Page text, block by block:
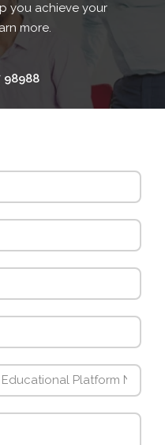
you achieve your
more.
98988